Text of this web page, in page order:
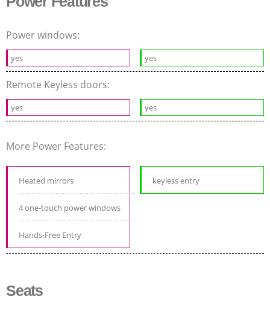
Power windows:
yes yes
Remote Keyless doors:
yes yes
More Power Features:
Heated mirrors
4 one-touch power windows
Hands-Free Entry
keyless entry
Seats